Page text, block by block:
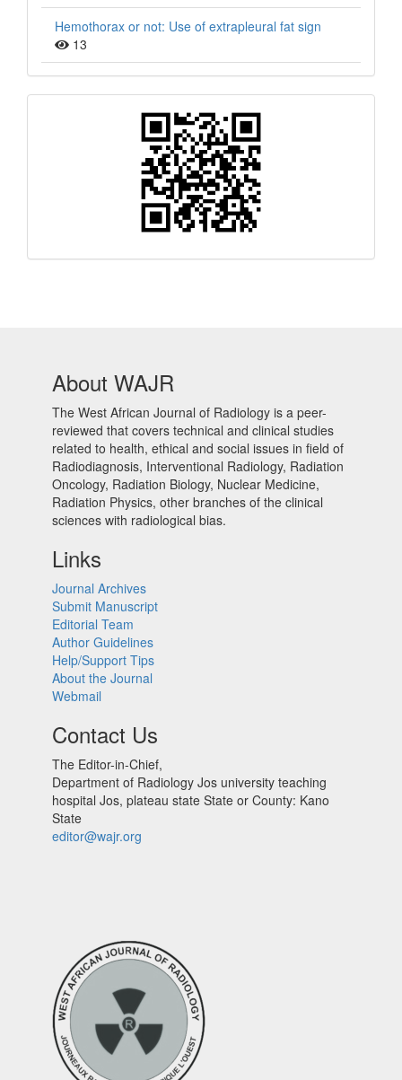
Hemothorax or not: Use of extrapleural fat sign
13
Barcode
About WAJR
The West African Journal of Radiology is a peer-
reviewed that covers technical and clinical studies
related to health, ethical and social issues in field of
Radiodiagnosis, Interventional Radiology, Radiation
Oncology, Radiation Biology, Nuclear Medicine,
Radiation Physics, other branches of the clinical
sciences with radiological bias.​
Links
Journal Archives
Submit Manuscript
Editorial Team
Author Guidelines
Help/Support Tips
About the Journal
Webmail
Contact Us
The Editor-in-Chief,
Department of Radiology Jos university teaching
hospital Jos, plateau state State or County: Kano
State
editor@wajr.org